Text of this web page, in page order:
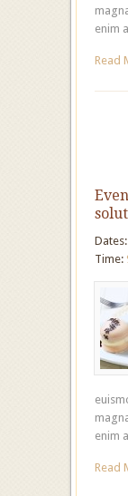
enim
Read
Dates:
Time:
enim
Read